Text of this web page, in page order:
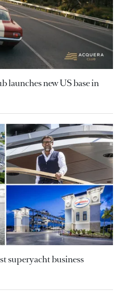
launches new US base in
superyacht business